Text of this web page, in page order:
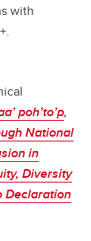
with
poh’to’p,
National
in
Diversity
Declaration